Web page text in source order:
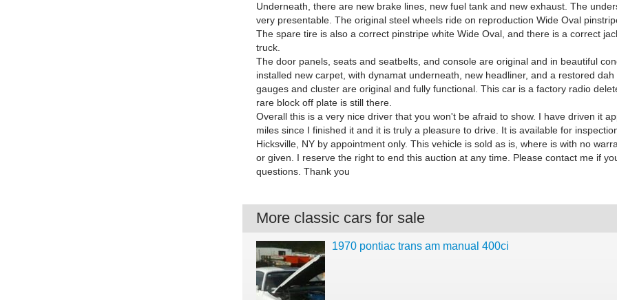
Underneath, there are new brake lines, new fuel tank and new exhaust. The
very presentable. The original steel wheels ride on reproduction Wide Oval
The spare tire is also a correct pinstripe white Wide Oval, and there is a correct
truck.
The door panels, seats and seatbelts, and console are original and in beautiful
installed new carpet, with dynamat underneath, new headliner, and a restored
gauges and cluster are original and fully functional. This car is a factory radio
rare block off plate is still there.
Overall this is a very nice driver that you won't be afraid to show. I have driven it
miles since I finished it and it is truly a pleasure to drive. It is available for
Hicksville, NY by appointment only. This vehicle is sold as is, where is with no
or given. I reserve the right to end this auction at any time. Please contact me if
questions. Thank you
More classic cars for sale
1970 pontiac trans am manual 400ci